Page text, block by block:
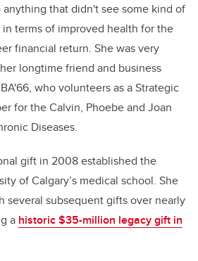
that didn't see some kind of
terms of improved health for the
financial return. She was very
longtime friend and business
who volunteers as a Strategic
for the Calvin, Phoebe and Joan
Diseases.
gift in 2008 established the
of Calgary’s medical school. She
subsequent gifts over nearly
a historic $35-million legacy gift in